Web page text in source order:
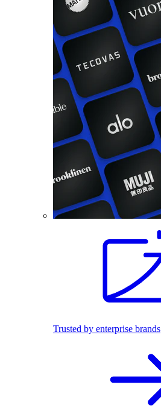
Trusted by enterprise brands